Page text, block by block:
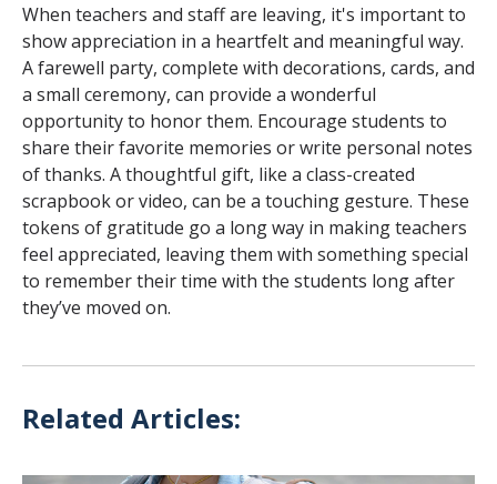
When teachers and staff are leaving, it's important to
show appreciation in a heartfelt and meaningful way.
A farewell party, complete with decorations, cards, and
a small ceremony, can provide a wonderful
opportunity to honor them. Encourage students to
share their favorite memories or write personal notes
of thanks. A thoughtful gift, like a class-created
scrapbook or video, can be a touching gesture. These
tokens of gratitude go a long way in making teachers
feel appreciated, leaving them with something special
to remember their time with the students long after
they’ve moved on.
Related Articles: